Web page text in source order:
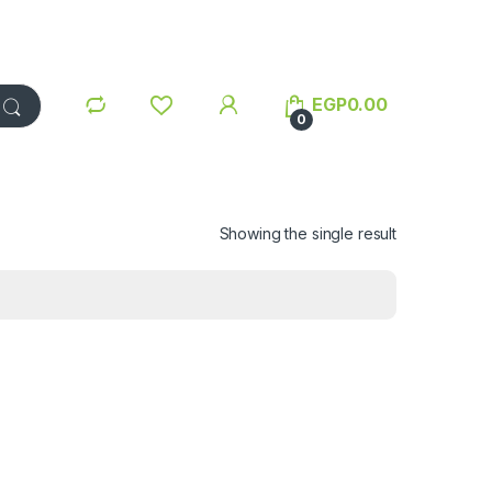
0
EGP0.00
Showing the single result